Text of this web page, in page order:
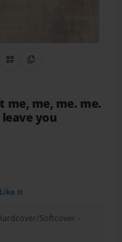
on Pinterest
QR CodeCopy Link
me, me, me. me.
you
Like it
Softcover -